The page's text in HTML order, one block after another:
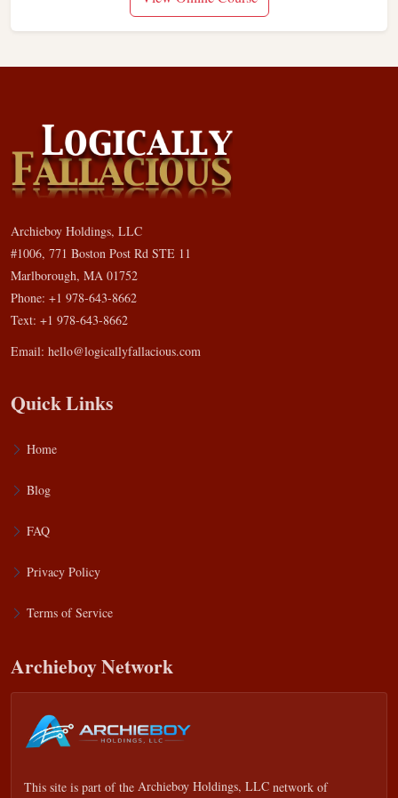
Archieboy Holdings, LLC
#1006, 771 Boston Post Rd STE 11
Marlborough, MA 01752
Phone: +1 978-643-8662
Text: +1 978-643-8662
Email: hello@logicallyfallacious.com
Quick Links
Home
Blog
FAQ
Privacy Policy
Terms of Service
Archieboy Network
This site is part of the Archieboy Holdings, LLC network of